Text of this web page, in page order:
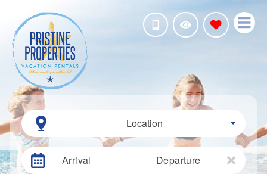
Location
Arrival Departure